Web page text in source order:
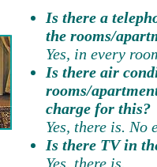
Is there a
the rooms/
Yes, in every
Is there air
rooms/
charge for this?
Yes, there is. No
Is there TV in
Yes, there is.